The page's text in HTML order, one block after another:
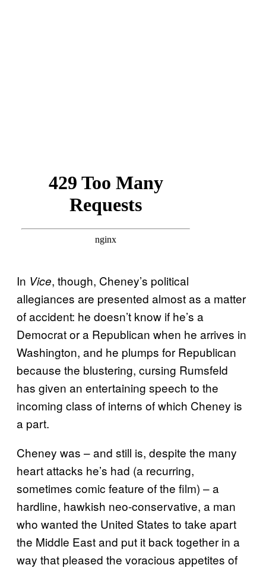
In Vice, though, Cheney’s political
allegiances are presented almost as a matter
of accident: he doesn’t know if he’s a
Democrat or a Republican when he arrives in
Washington, and he plumps for Republican
because the blustering, cursing Rumsfeld
has given an entertaining speech to the
incoming class of interns of which Cheney is
a part.
Cheney was – and still is, despite the many
heart attacks he’s had (a recurring,
sometimes comic feature of the film) – a
hardline, hawkish neo-conservative, a man
who wanted the United States to take apart
the Middle East and put it back together in a
way that pleased the voracious appetites of